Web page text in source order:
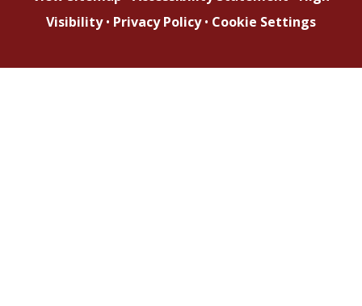
Visibility • Privacy Policy • Cookie Settings